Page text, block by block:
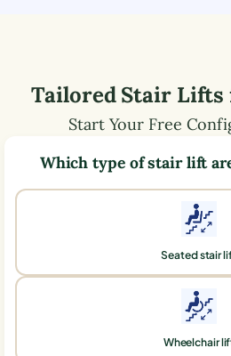
Tailored Stair Lifts
Start Your Free
Which type of stair lift
Seated stair
Wheelchair